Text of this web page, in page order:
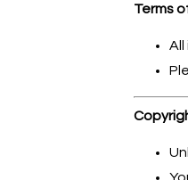
Terms
All